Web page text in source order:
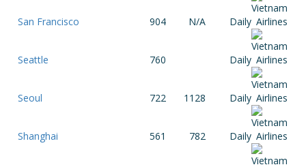
San Francisco 904 N/A Daily
Seattle 760 Daily
Seoul 722 1128 Daily
Shanghai 561 782 Daily